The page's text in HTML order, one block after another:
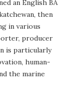
an English BA
then
in various
producer
is particularly
human-
the marine